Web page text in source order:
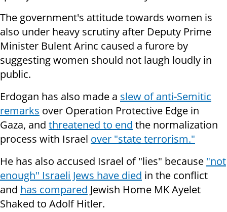
The government's attitude towards women is
also under heavy scrutiny after Deputy Prime
Minister Bulent Arinc caused a furore by
suggesting women should not laugh loudly in
public.
Erdogan has also made a slew of anti-Semitic
remarks over Operation Protective Edge in
Gaza, and threatened to end the normalization
process with Israel over "state terrorism."
He has also accused Israel of "lies" because "not
enough" Israeli Jews have died in the conflict
and has compared Jewish Home MK Ayelet
Shaked to Adolf Hitler.